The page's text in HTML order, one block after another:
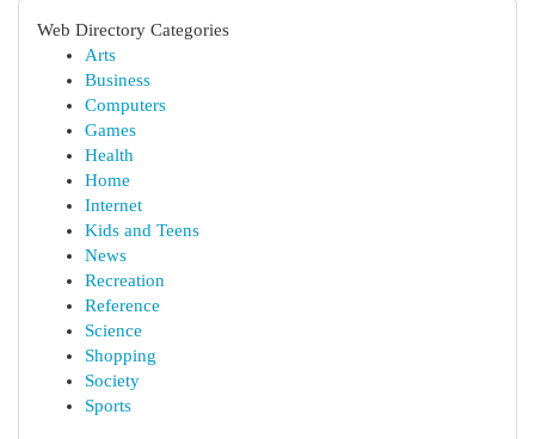
Web Directory Categories
Arts
Business
Computers
Games
Health
Home
Internet
Kids and Teens
News
Recreation
Reference
Science
Shopping
Society
Sports